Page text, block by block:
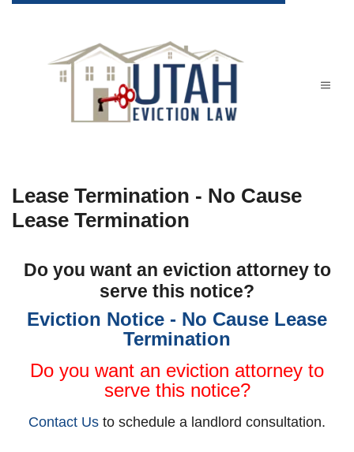
Lease Termination - No Cause
Lease Termination
Do you want an eviction attorney to
serve this notice?
Eviction Notice - No Cause Lease
Termination
Do you want an eviction attorney to
serve this notice?
Contact Us to schedule a landlord consultation.